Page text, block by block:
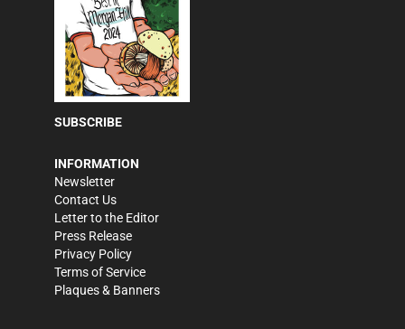
SUBSCRIBE
INFORMATION
Newsletter
Contact Us
Letter to the Editor
Press Release
Privacy Policy
Terms of Service
Plaques & Banners